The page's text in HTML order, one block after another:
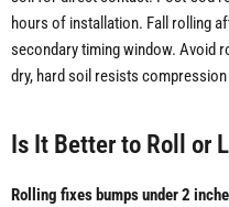
hours of installation. Fall rolling
secondary timing window. Avoid
dry, hard soil resists
Is It Better to Roll or
Rolling fixes bumps under 2